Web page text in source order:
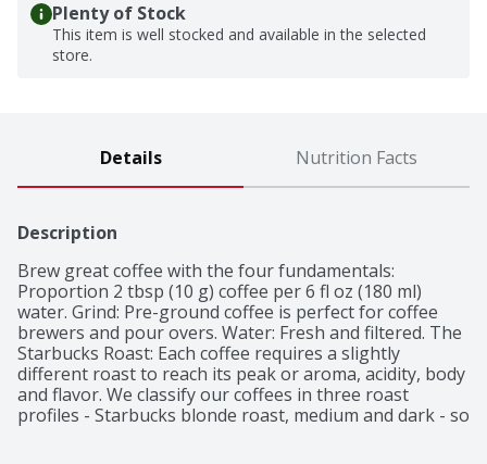
Plenty of Stock
This item is well stocked and available in the selected
store.
Details Nutrition Facts
Description
Brew great coffee with the four fundamentals:
Proportion 2 tbsp (10 g) coffee per 6 fl oz (180 ml)
water. Grind: Pre-ground coffee is perfect for coffee
brewers and pour overs. Water: Fresh and filtered. The
Starbucks Roast: Each coffee requires a slightly
different roast to reach its peak or aroma, acidity, body
and flavor. We classify our coffees in three roast
profiles - Starbucks blonde roast, medium and dark - so